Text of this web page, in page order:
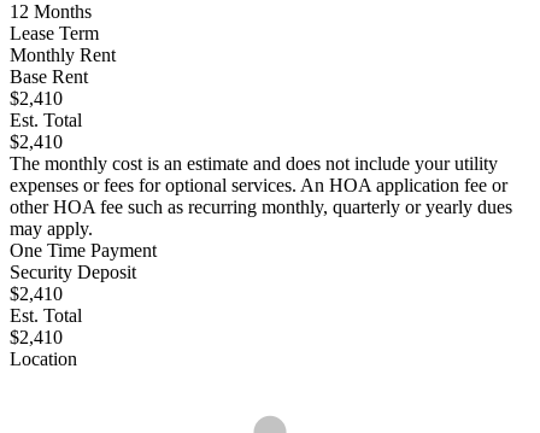
12 Months
Lease Term
Monthly Rent
Base Rent
$2,410
Est. Total
$2,410
The monthly cost is an estimate and does not include your utility
expenses or fees for optional services. An HOA application fee or
other HOA fee such as recurring monthly, quarterly or yearly dues
may apply.
One Time Payment
Security Deposit
$2,410
Est. Total
$2,410
Location